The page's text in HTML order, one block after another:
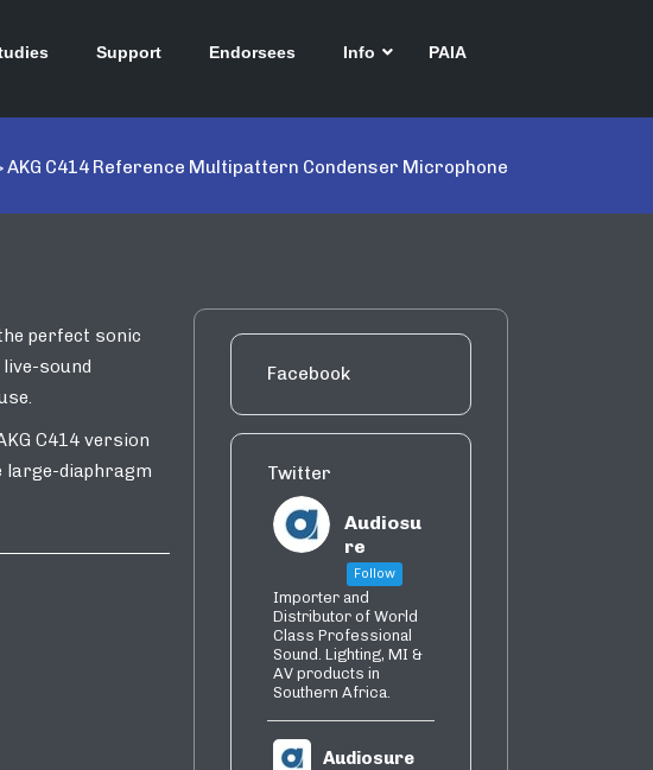
Support Endorsees Info PAIA
AKG C414 Reference Multipattern Condenser Microphone
perfect sonic
sound
C414 version
large-diaphragm
Facebook
Twitter
Audiosu
re
Follow
Importer and
Distributor of World
Class Professional
Sound. Lighting, MI &
AV products in
Southern Africa.
Audiosure